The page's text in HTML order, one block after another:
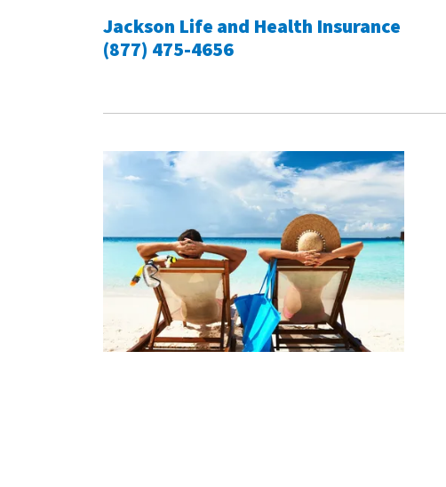
Jackson Life and Health Insurance
(877) 475-4656